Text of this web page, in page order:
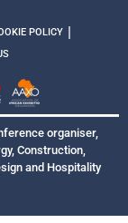
POLICY
organiser,
Construction,
and Hospitality